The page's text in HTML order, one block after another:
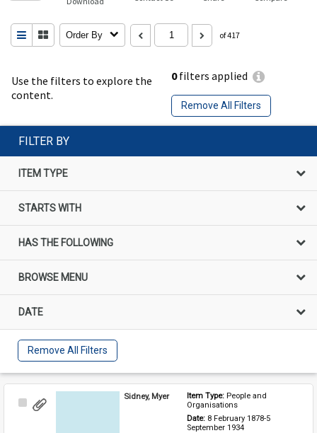
Use the filters to explore the
content.
0filters applied
Remove All Filters
Order By of 417
FILTER BY
ITEM TYPE
STARTS WITH
HAS THE FOLLOWING
BROWSE MENU
DATE
Remove All Filters
Select
Sidney, Myer Item Type: People and
Organisations
Date: 8 February 1878-5
September 1934